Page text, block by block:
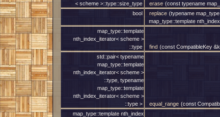
< scheme >::type::size_type
erase (const typename
bool
replace (typename
map_type::template
map_type::template
nth_index_iterator< scheme >
::type
find (const CompatibleKey
std::pair< typename
map_type::template
nth_index_iterator< scheme >
::type, typename
map_type::template
nth_index_iterator< scheme >
::type >
equal_range (const
map_type::template nth_index